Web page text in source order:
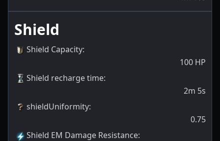
Shield
Shield Capacity:
100 HP
Shield recharge time:
2m 5s
shieldUniformity:
0.75
Shield EM Damage Resistance: